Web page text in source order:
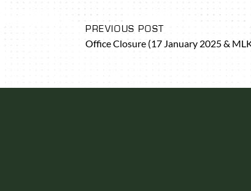
PREVIOUS POST
Office Closure (17 January 2025 &